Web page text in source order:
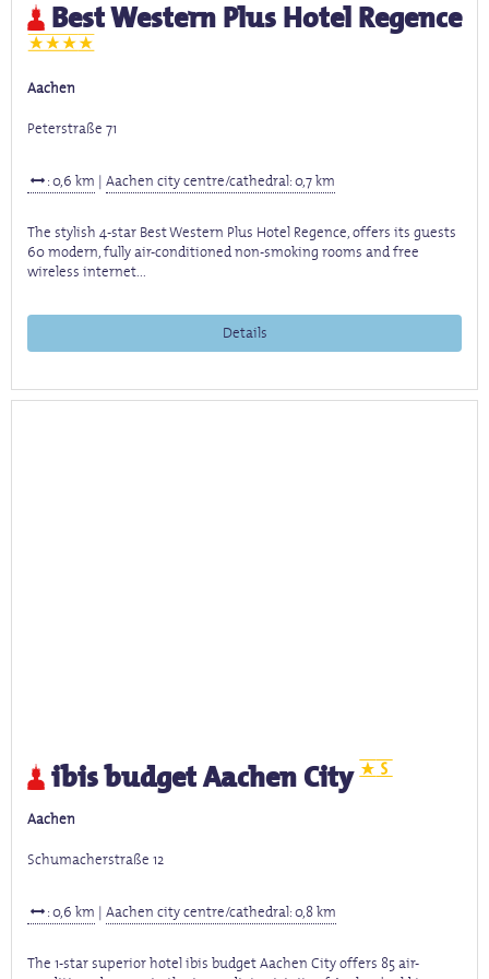
Best Western Plus Hotel Regence
Aachen
Peterstraße 71
: 0,6 km |Aachen city centre/cathedral: 0,7 km
The stylish 4-star Best Western Plus Hotel Regence, offers its guests
60 modern, fully air-conditioned non-smoking rooms and free
wireless internet...
Details
ibis budget Aachen City
Aachen
Schumacherstraße 12
: 0,6 km |Aachen city centre/cathedral: 0,8 km
The 1-star superior hotel ibis budget Aachen City offers 85 air-